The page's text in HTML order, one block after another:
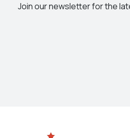
Join our newsletter for the